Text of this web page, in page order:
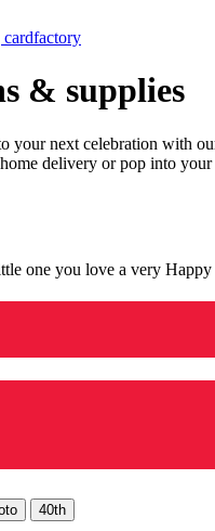
& supplies
next celebration with
delivery or pop into your
one you love a very
40th